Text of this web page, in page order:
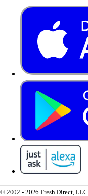
© 2002 - 2026 Fresh Direct, LLC